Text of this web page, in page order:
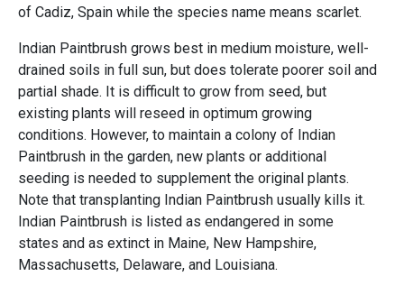
of Cadiz, Spain while the species name means scarlet.
Indian Paintbrush grows best in medium moisture, well-
drained soils in full sun, but does tolerate poorer soil and
partial shade. It is difficult to grow from seed, but
existing plants will reseed in optimum growing
conditions. However, to maintain a colony of Indian
Paintbrush in the garden, new plants or additional
seeding is needed to supplement the original plants.
Note that transplanting Indian Paintbrush usually kills it.
Indian Paintbrush is listed as endangered in some
states and as extinct in Maine, New Hampshire,
Massachusetts, Delaware, and Louisiana.